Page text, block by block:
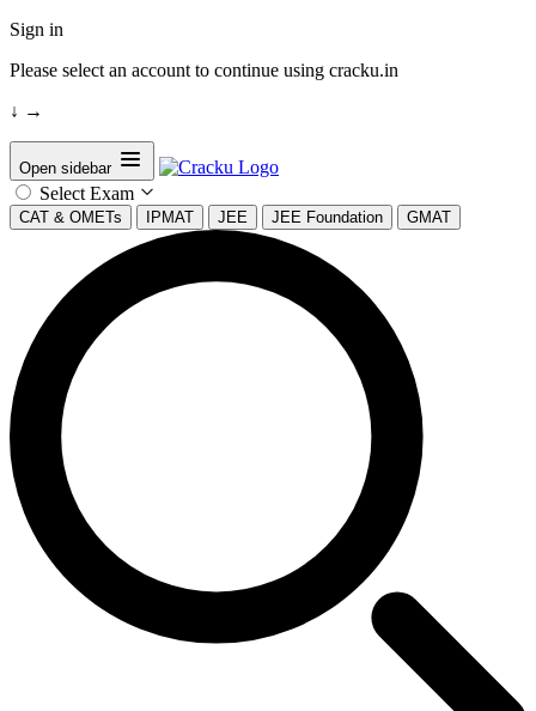
Sign in
Please select an account to continue using cracku.in
↓ →
Open sidebar
Select Exam
CAT & OMETs IPMAT JEE JEE Foundation GMAT